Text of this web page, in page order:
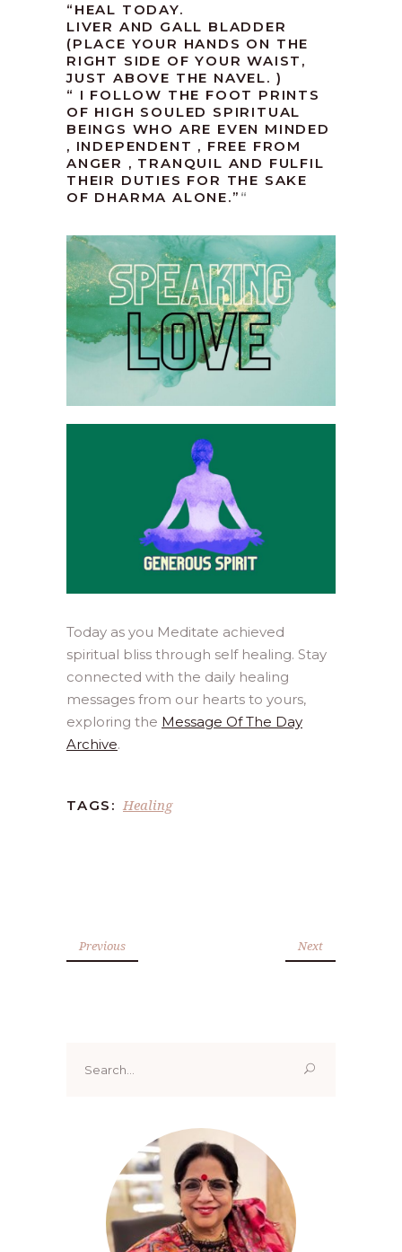
“HEAL TODAY.
LIVER AND GALL BLADDER
(PLACE YOUR HANDS ON THE
RIGHT SIDE OF YOUR WAIST,
JUST ABOVE THE NAVEL. )
“ I FOLLOW THE FOOT PRINTS
OF HIGH SOULED SPIRITUAL
BEINGS WHO ARE EVEN MINDED
, INDEPENDENT , FREE FROM
ANGER , TRANQUIL AND FULFIL
THEIR DUTIES FOR THE SAKE
OF DHARMA ALONE.” “
Today as you Meditate achieved
spiritual bliss through self healing. Stay
connected with the daily healing
messages from our hearts to yours,
exploring the Message Of The Day
Archive.
TAGS: Healing
Previous Next
for: